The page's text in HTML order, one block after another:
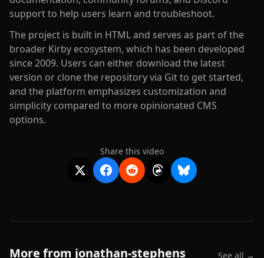
support to help users learn and troubleshoot.
The project is built in HTML and serves as part of the
broader Kirby ecosystem, which has been developed
since 2009. Users can either download the latest
version or clone the repository via Git to get started,
and the platform emphasizes customization and
simplicity compared to more opinionated CMS
options.
Share this video
More from jonathan-stephens See all →